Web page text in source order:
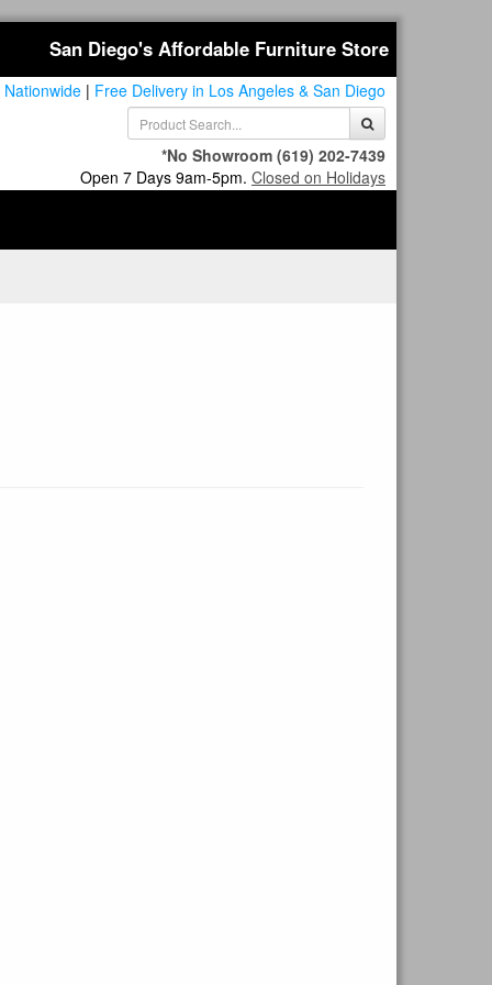
San Diego's Affordable Furniture Store
| Free Delivery in Los Angeles & San Diego
*No Showroom (619) 202-7439
Open 7 Days 9am-5pm. Closed on Holidays